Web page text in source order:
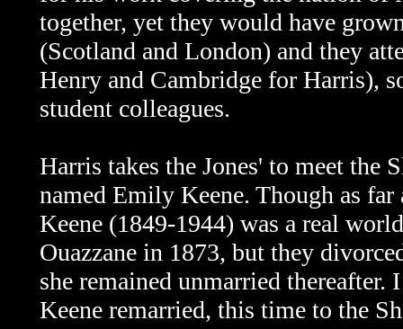
together, yet they would have
(Scotland and London) and they
Henry and Cambridge for Harris),
student colleagues.
Harris takes the Jones' to meet the
named Emily Keene. Though as
Keene (1849-1944) was a real
Ouazzane in 1873, but they
she remained unmarried thereafter.
Keene remarried, this time to the